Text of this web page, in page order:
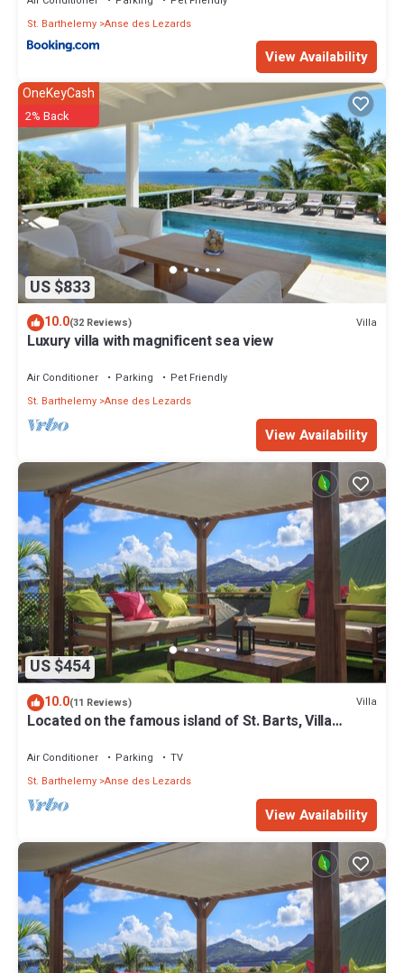
St. Barthelemy Anse des Lezards
View Availability
US $833
OneKeyCash
2% Back
10.0(32 Reviews) Villa
Luxury villa with magnificent sea view
Air Conditioner Parking
Pet Friendly
St. Barthelemy Anse des Lezards
View Availability
US $454
10.0(11 Reviews) Villa
Located on the famous island of St. Barts, Villa
Air Conditioner Parking
TV
St. Barthelemy Anse des Lezards
View Availability